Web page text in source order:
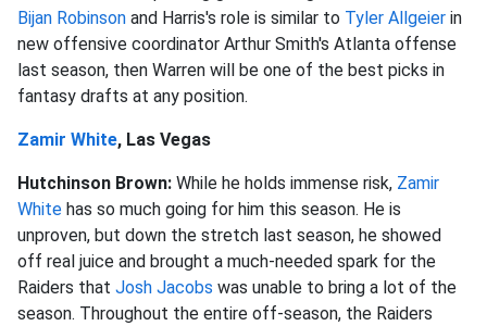
Bijan Robinson and Harris's role is similar to Tyler Allgeier in
new offensive coordinator Arthur Smith's Atlanta offense
last season, then Warren will be one of the best picks in
fantasy drafts at any position.
Zamir White, Las Vegas
Hutchinson Brown: While he holds immense risk, Zamir
White has so much going for him this season. He is
unproven, but down the stretch last season, he showed
off real juice and brought a much-needed spark for the
Raiders that Josh Jacobs was unable to bring a lot of the
season. Throughout the entire off-season, the Raiders